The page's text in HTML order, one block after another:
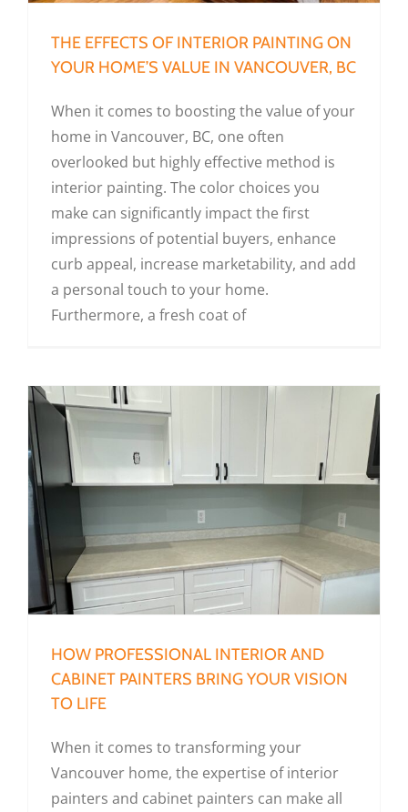
THE EFFECTS OF INTERIOR PAINTING ON
YOUR HOME’S VALUE IN VANCOUVER, BC
When it comes to boosting the value of your
home in Vancouver, BC, one often
overlooked but highly effective method is
interior painting. The color choices you
make can significantly impact the first
impressions of potential buyers, enhance
curb appeal, increase marketability, and add
a personal touch to your home.
Furthermore, a fresh coat of
HOW PROFESSIONAL INTERIOR AND
CABINET PAINTERS BRING YOUR VISION
TO LIFE
When it comes to transforming your
Vancouver home, the expertise of interior
painters and cabinet painters can make all